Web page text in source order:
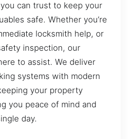
can trust to keep your
safe. Whether you’re
locksmith help, or
inspection, our
to assist. We deliver
systems with modern
your property
you peace of mind and
day.